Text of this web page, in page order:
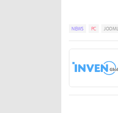
NEWS PC